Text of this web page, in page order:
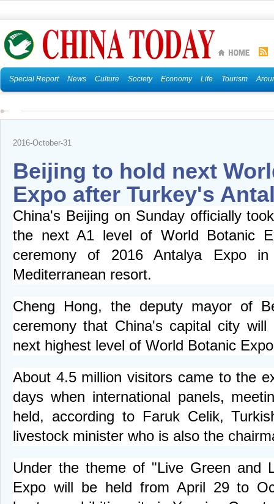
Special Report News Culture Society Economy Life Tourism
2016-October-31
Beijing to hold next
Expo after Turkey's
China's Beijing on Sunday officially
the next A1 level of World Botanic
ceremony of 2016 Antalya Expo
Mediterranean resort.
Cheng Hong, the deputy mayor of
ceremony that China's capital city
next highest level of World Botanic
About 4.5 million visitors came to the
days when international panels,
held, according to Faruk Celik,
livestock minister who is also the
Under the theme of "Live Green and
Expo will be held from April 29 to